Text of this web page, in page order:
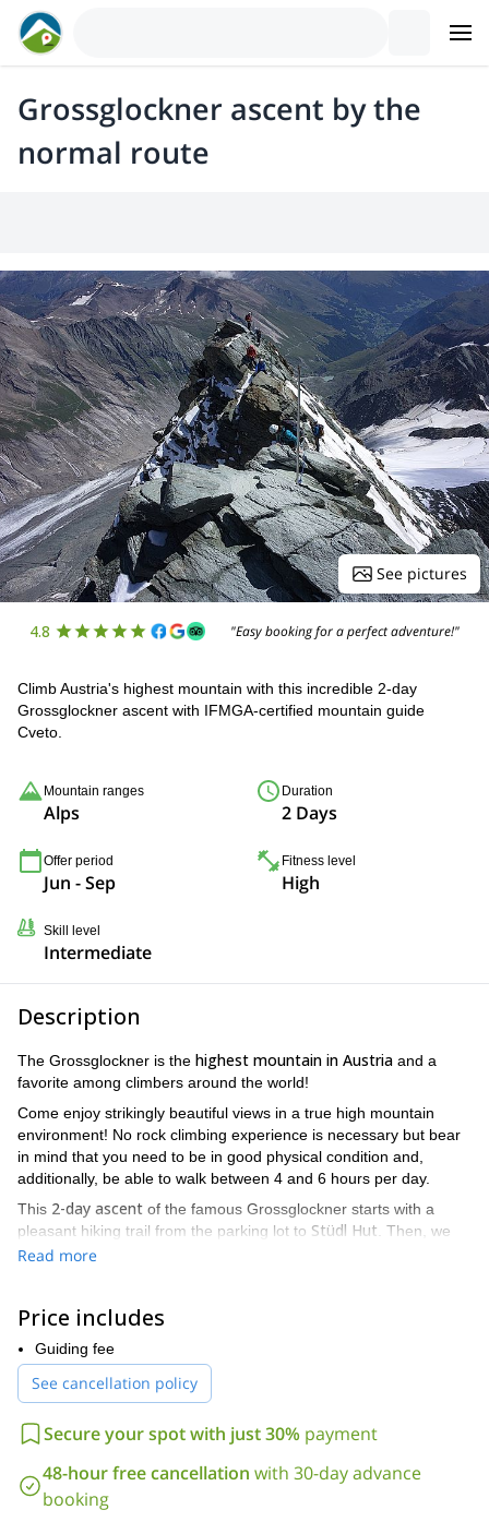
Grossglockner ascent by the
normal route
See pictures
4.8 "Easy booking for a perfect adventure!"
Climb Austria's highest mountain with this incredible 2-day
Grossglockner ascent with IFMGA-certified mountain guide
Cveto.
Mountain ranges
Alps
Duration
2 Days
Offer period
Jun - Sep
Fitness level
High
Skill level
Intermediate
Description
The Grossglockner is the highest mountain in Austria and a
favorite among climbers around the world!
Come enjoy strikingly beautiful views in a true high mountain
environment! No rock climbing experience is necessary but bear
in mind that you need to be in good physical condition and,
additionally, be able to walk between 4 and 6 hours per day.
This 2-day ascent of the famous Grossglockner starts with a
pleasant hiking trail from the parking lot to Stüdl Hut . Then, we
step into our crampons and walk on a magnificent glacier to
the world!
On the next day, we'll leave before the sun is out, using head
torches to guide our path. Finally, the
most challenging part of the ascent, will lead us to
Join me on this ascent to one of Austria's most famous peaks.
It will be an unforgettable experience that I guarantee you
won't regret. Contact me with any questions you may have!
Read more
Price includes
Guiding fee
See cancellation policy
Secure your spot with just 30% payment
48-hour free cancellation with 30-day advance
booking